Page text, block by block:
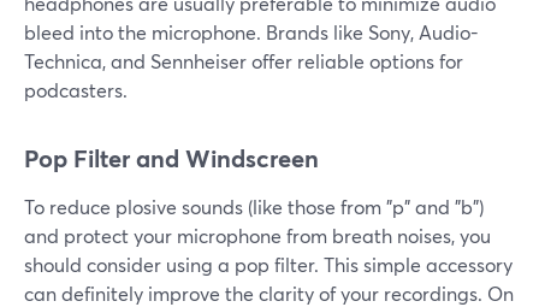
bleed into the microphone. Brands like Sony, Audio-
Technica, and Sennheiser offer reliable options for
podcasters.
Pop Filter and Windscreen
To reduce plosive sounds (like those from "p" and "b")
and protect your microphone from breath noises, you
should consider using a pop filter. This simple accessory
can definitely improve the clarity of your recordings. On